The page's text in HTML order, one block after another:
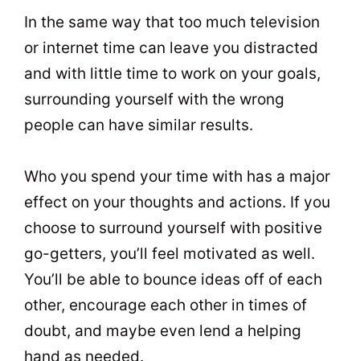
In the same way that too much television
or internet time can leave you distracted
and with little time to work on your goals,
surrounding yourself with the wrong
people can have similar results.
Who you spend your time with has a major
effect on your thoughts and actions. If you
choose to surround yourself with positive
go-getters, you’ll feel motivated as well.
You’ll be able to bounce ideas off of each
other, encourage each other in times of
doubt, and maybe even lend a helping
hand as needed.